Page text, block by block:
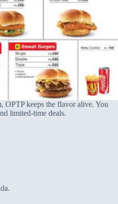
OPTP keeps the flavor alive. You
limited-time deals.